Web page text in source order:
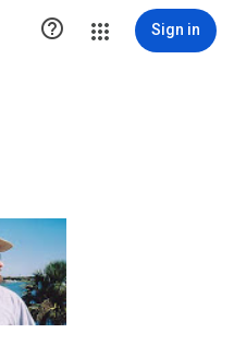
 Sign in